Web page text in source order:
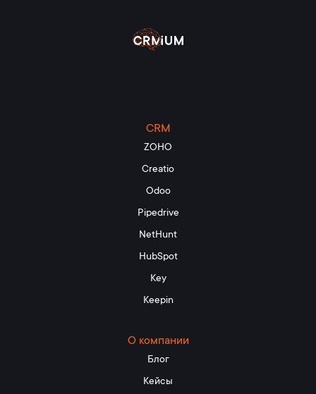
CRM
ZOHO
Creatio
Odoo
Pipedrive
NetHunt
HubSpot
Key
Keepin
О компании
Блог
Кейсы